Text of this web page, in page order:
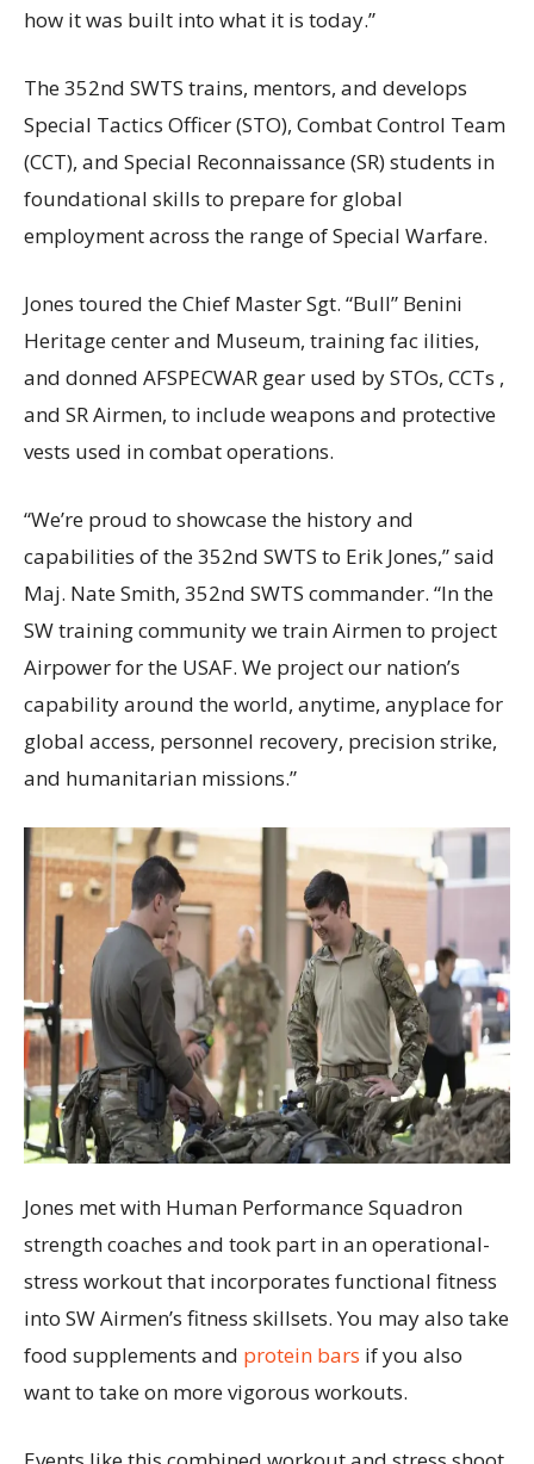
how it was built into what it is today.”
The 352nd SWTS trains, mentors, and develops
Special Tactics Officer (STO), Combat Control Team
(CCT), and Special Reconnaissance (SR) students in
foundational skills to prepare for global
employment across the range of Special Warfare.
Jones toured the Chief Master Sgt. “Bull” Benini
Heritage center and Museum, training fac ilities,
and donned AFSPECWAR gear used by STOs, CCTs ,
and SR Airmen, to include weapons and protective
vests used in combat operations.
“We’re proud to showcase the history and
capabilities of the 352nd SWTS to Erik Jones,” said
Maj. Nate Smith, 352nd SWTS commander. “In the
SW training community we train Airmen to project
Airpower for the USAF. We project our nation’s
capability around the world, anytime, anyplace for
global access, personnel recovery, precision strike,
and humanitarian missions.”
Jones met with Human Performance Squadron
strength coaches and took part in an operational-
stress workout that incorporates functional fitness
into SW Airmen’s fitness skillsets. You may also take
food supplements and protein bars if you also
want to take on more vigorous workouts.